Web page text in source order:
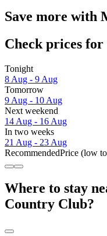
Save more with
Check prices for
Tonight
8 Aug - 9 Aug
Tomorrow
9 Aug - 10 Aug
Next weekend
14 Aug - 16 Aug
In two weeks
21 Aug - 23 Aug
RecommendedPrice (low
Where to stay
Country Club?